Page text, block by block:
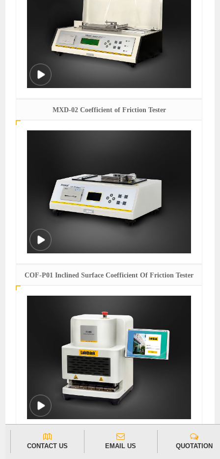
MXD-02 Coefficient of Friction Tester
COF-P01 Inclined Surface Coefficient Of Friction Tester
C630H Heat Seal Tester
CONTACT US EMAIL US QUOTATION